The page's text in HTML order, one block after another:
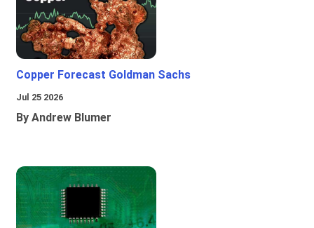
Copper Forecast Goldman Sachs
Jul 25 2026
By Andrew Blumer